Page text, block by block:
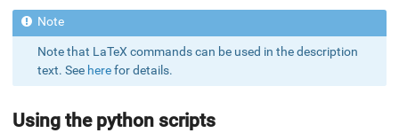
Note that LaTeX commands can be used in the description
text. See herefor details.
Using the python scripts